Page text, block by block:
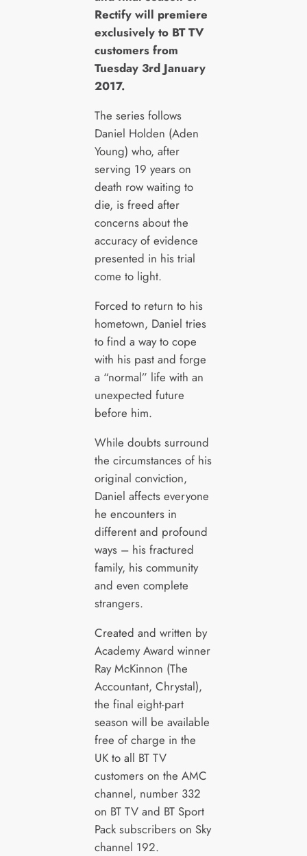
Rectify will premiere
exclusively to BT TV
customers from
Tuesday 3rd January
2017.
The series follows
Daniel Holden (Aden
Young) who, after
serving 19 years on
death row waiting to
die, is freed after
concerns about the
accuracy of evidence
presented in his trial
come to light.
Forced to return to his
hometown, Daniel tries
to find a way to cope
with his past and forge
a “normal” life with an
unexpected future
before him.
While doubts surround
the circumstances of his
original conviction,
Daniel affects everyone
he encounters in
different and profound
ways – his fractured
family, his community
and even complete
strangers.
Created and written by
Academy Award winner
Ray McKinnon (The
Accountant, Chrystal),
the final eight-part
season will be available
free of charge in the
UK to all BT TV
customers on the AMC
channel, number 332
on BT TV and BT Sport
Pack subscribers on Sky
channel 192.